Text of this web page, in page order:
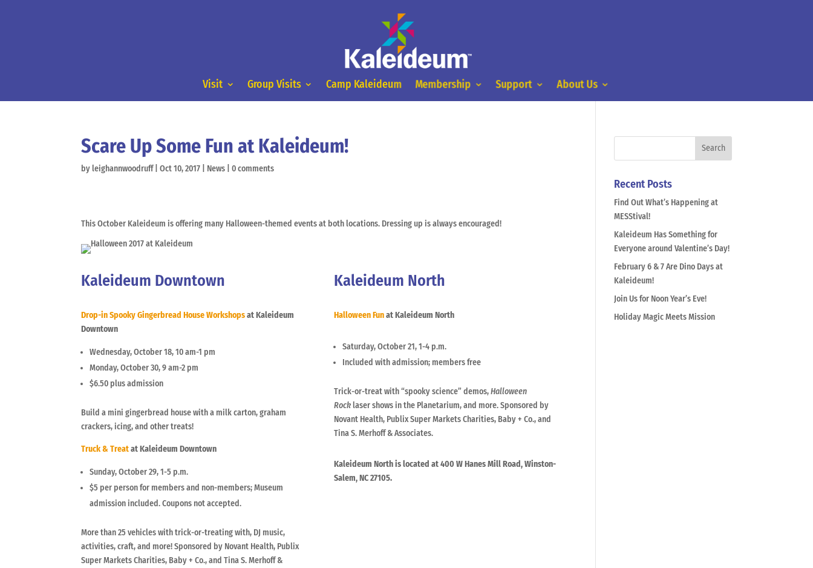
Visit Group Visits Camp Kaleideum Membership Support About Us
Scare Up Some Fun at Kaleideum!
by leighannwoodruff|Oct 10, 2017 News |0 comments
This October Kaleideum is offering many Halloween-themed events at both locations. Dressing up is always encouraged!
Kaleideum Downtown
Drop-in Spooky Gingerbread House Workshopsat Kaleideum
Downtown
Wednesday, October 18, 10 am-1 pm
Monday, October 30, 9 am-2 pm
$6.50 plus admission
Build a mini gingerbread house with a milk carton, graham
crackers, icing, and other treats!
Truck & Treatat Kaleideum Downtown
Sunday, October 29, 1-5 p.m.
$5 per person for members and non-members; Museum
admission included. Coupons not accepted.
More than 25 vehicles with trick-or-treating with, DJ music,
activities, craft, and more! Sponsored by Novant Health, Publix
Super Markets Charities, Baby + Co., and Tina S. Merhoff &
Kaleideum North
Halloween Funat Kaleideum North
Saturday, October 21, 1-4 p.m.
Included with admission; members free
Trick-or-treat with “spooky science” demos,Halloween
Rocklaser shows in the Planetarium, and more. Sponsored by
Novant Health, Publix Super Markets Charities, Baby + Co., and
Tina S. Merhoff & Associates.
Kaleideum North is located at 400 W Hanes Mill Road, Winston-
Salem, NC 27105.
Recent Posts
Find Out What’s Happening at
MESStival!
Kaleideum Has Something for
Everyone around Valentine’s Day!
February 6 & 7 Are Dino Days at
Kaleideum!
Join Us for Noon Year’s Eve!
Holiday Magic Meets Mission